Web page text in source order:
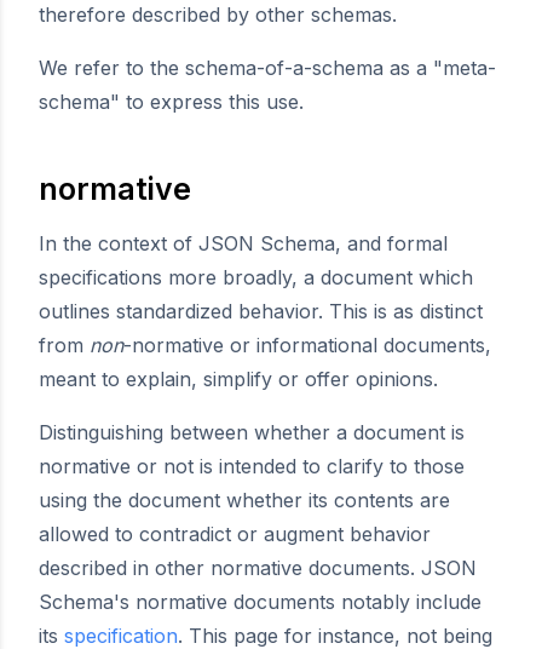
therefore described by other schemas.
We refer to the schema-of-a-schema as a "meta-
schema" to express this use.
normative
In the context of JSON Schema, and formal
specifications more broadly, a document which
outlines standardized behavior. This is as distinct
from non-normative or informational documents,
meant to explain, simplify or offer opinions.
Distinguishing between whether a document is
normative or not is intended to clarify to those
using the document whether its contents are
allowed to contradict or augment behavior
described in other normative documents. JSON
Schema's normative documents notably include
its specification. This page for instance, not being